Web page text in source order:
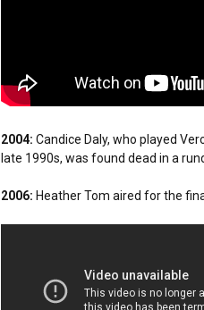
2004: Candice Daly, who played
late 1990s, was found dead in a
2006: Heather Tom aired for the